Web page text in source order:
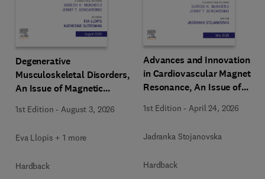
Degenerative
Musculoskeletal Disorders,
An Issue of Magnetic
of North America
1st Edition -August 3, 2026
Eva Llopis + 1 more
Hardback
Advances and Innovations
in Cardiovascular Magnetic
Resonance, An Issue of
Imaging Clinics of North
1st Edition - April 24, 2026
Jadranka Stojanovska
Hardback